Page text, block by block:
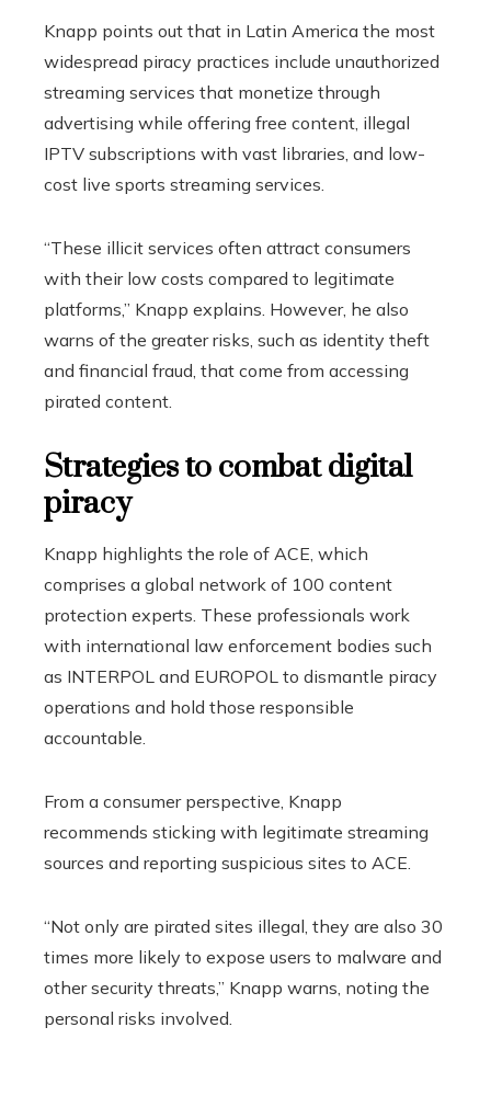
Knapp points out that in Latin America the most
widespread piracy practices include unauthorized
streaming services that monetize through
advertising while offering free content, illegal
IPTV subscriptions with vast libraries, and low-
cost live sports streaming services.
“These illicit services often attract consumers
with their low costs compared to legitimate
platforms,” ​​Knapp explains. However, he also
warns of the greater risks, such as identity theft
and financial fraud, that come from accessing
pirated content.
Strategies to combat digital
piracy
Knapp highlights the role of ACE, which
comprises a global network of 100 content
protection experts. These professionals work
with international law enforcement bodies such
as INTERPOL and EUROPOL to dismantle piracy
operations and hold those responsible
accountable.
From a consumer perspective, Knapp
recommends sticking with legitimate streaming
sources and reporting suspicious sites to ACE.
“Not only are pirated sites illegal, they are also 30
times more likely to expose users to malware and
other security threats,” Knapp warns, noting the
personal risks involved.